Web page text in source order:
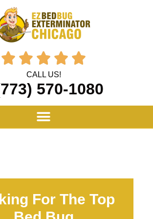
    
CALL US!
570-1080
For The Top